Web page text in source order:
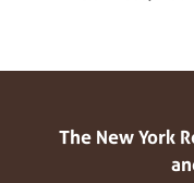
The New York